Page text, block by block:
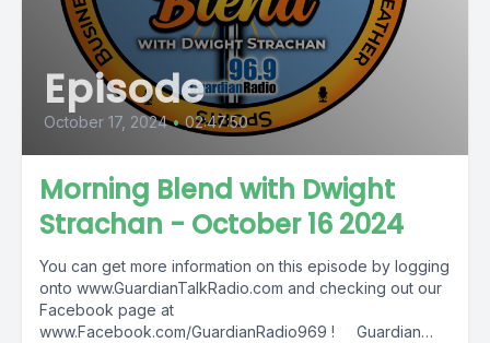
Episode
October 17, 2024 • 02:47:50
Morning Blend with Dwight
Strachan - October 16 2024
You can get more information on this episode by logging
onto www.GuardianTalkRadio.com and checking out our
Facebook page at
www.Facebook.com/GuardianRadio969 ! Guardian